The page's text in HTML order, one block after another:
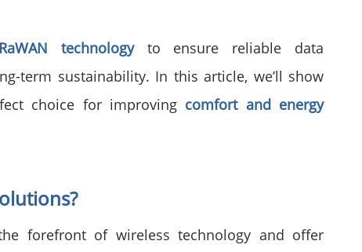
technology to ensure reliable data
term sustainability. In this article, we’ll show
choice for improving comfort and energy
forefront of wireless technology and offer